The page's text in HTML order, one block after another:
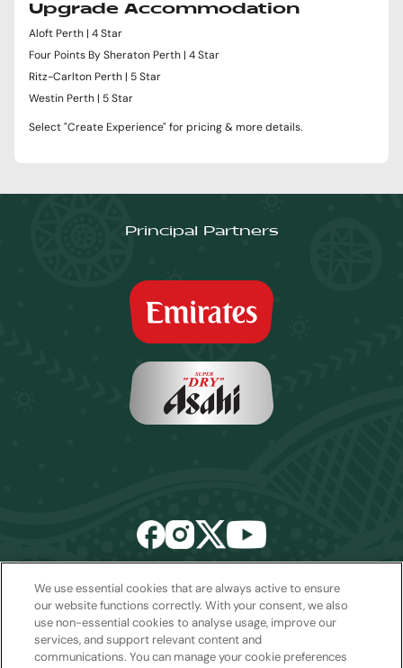
Upgrade Accommodation
Aloft Perth | 4 Star
Four Points By Sheraton Perth | 4 Star
Ritz-Carlton Perth | 5 Star
Westin Perth | 5 Star
Select "Create Experience" for pricing & more details.
Principal Partners
Email:sales2027@rwcexperiences.com| Tel:+61 1800 403 811
Privacy Policy| Cookie Policy|Website Terms & Conditions
Package Terms & Conditions
We use essential cookies that are always active to ensure
our website functions correctly. With your consent, we also
use non-essential cookies to analyse usage, improve our
services, and support relevant content and
communications. You can manage your cookie preferences